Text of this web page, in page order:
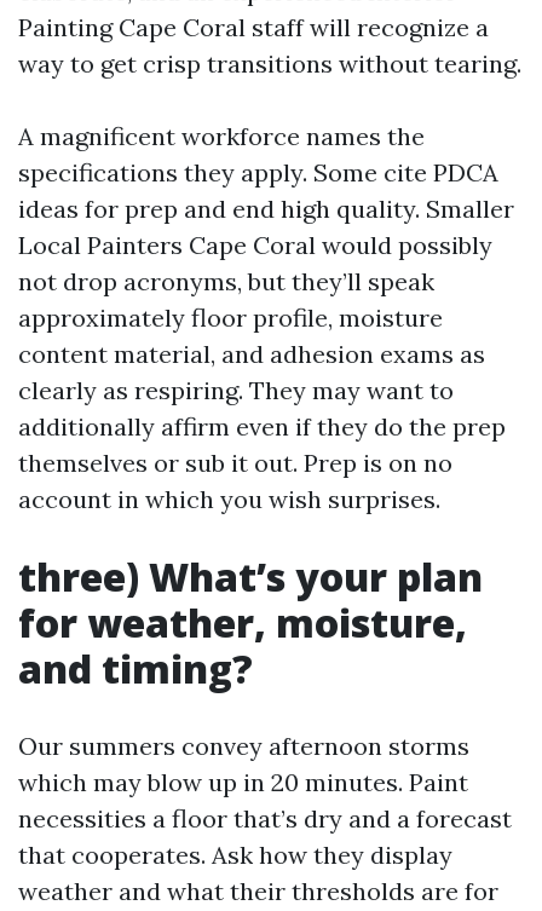
Painting Cape Coral staff will recognize a
way to get crisp transitions without tearing.
A magnificent workforce names the
specifications they apply. Some cite PDCA
ideas for prep and end high quality. Smaller
Local Painters Cape Coral would possibly
not drop acronyms, but they’ll speak
approximately floor profile, moisture
content material, and adhesion exams as
clearly as respiring. They may want to
additionally affirm even if they do the prep
themselves or sub it out. Prep is on no
account in which you wish surprises.
three) What’s your plan
for weather, moisture,
and timing?
Our summers convey afternoon storms
which may blow up in 20 minutes. Paint
necessities a floor that’s dry and a forecast
that cooperates. Ask how they display
weather and what their thresholds are for